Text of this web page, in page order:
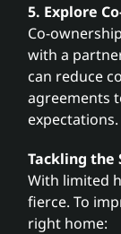
5. Explore
Co-
with a
can reduce
agreements
expectations.
Tackling the
With limited
fierce. To
right home: